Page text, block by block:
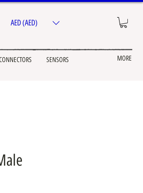
SENSORS MORE
AED (AED)